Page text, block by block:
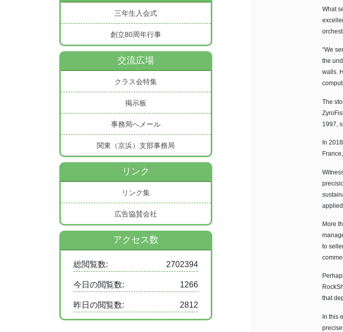
What
“We
the
walls.
The
1997,
In
More
to
that
In this
三年生入会式
創立80周年行事
交流広場
クラス会特集
掲示板
事務局へメール
関東（京浜）支部事務局
リンク
リンク集
広告協賛会社
アクセス数
2702394
総閲覧数:
1266
今日の閲覧数:
2812
昨日の閲覧数: